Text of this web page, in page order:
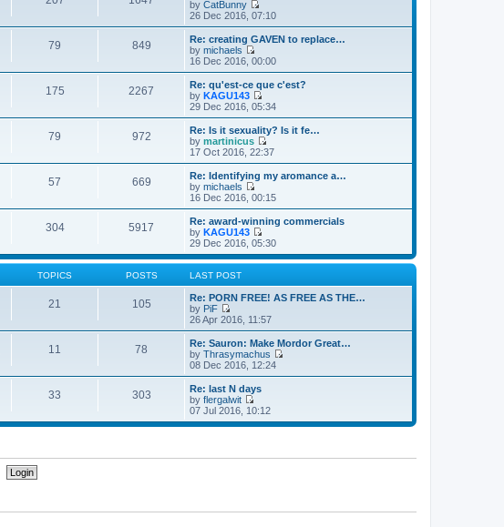
by CatBunny
V
i
e
w
t
h
l
a
t
s
t
p
o
s
26 Dec 2016, 07:10
79 849
Re: creating GAVEN to replace…
by michaels
V
i
e
w
t
h
e
l
a
t
s
p
o
s
t
16 Dec 2016, 00:00
175 2267
Re: qu'est-ce que c'est?
by KAGU143
V
i
e
w
t
h
l
a
t
s
p
o
29 Dec 2016, 05:34
79 972
Re: Is it sexuality? Is it fe…
by martinicus
V
i
e
w
t
h
e
l
a
t
e
p
o
s
t
17 Oct 2016, 22:37
57 669
Re: Identifying my aromance a…
by michaels
V
i
e
w
t
h
e
t
e
s
t
p
o
s
t
16 Dec 2016, 00:15
304 5917
Re: award-winning commercials
by KAGU143
V
i
e
t
h
l
a
t
e
s
t
s
t
29 Dec 2016, 05:30
TOPICS POSTS LAST POST
21 105
Re: PORN FREE! AS FREE AS THE…
by PiF
V
i
e
w
t
h
e
l
a
t
e
p
26 Apr 2016, 11:57
11 78
Re: Sauron: Make Mordor Great…
by Thrasymachus
i
e
t
o
08 Dec 2016, 12:24
33 303
Re: last N days
by flergalwit
V
i
e
07 Jul 2016, 10:12